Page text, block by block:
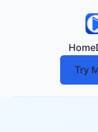
Home
Try